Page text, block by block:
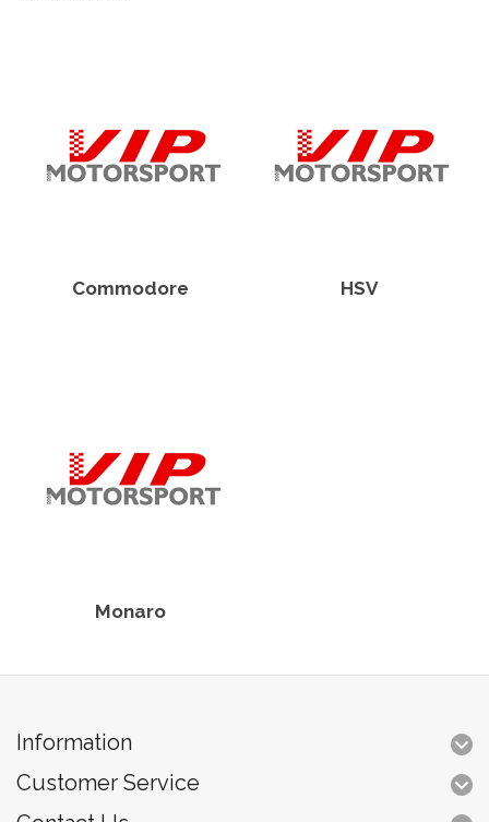
Commodore HSV
Monaro
Information
Customer Service